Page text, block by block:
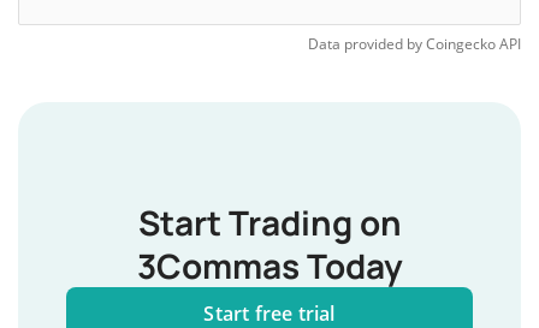
Data provided byCoingeckoAPI
Start Trading on
3Commas Today
Start free trial